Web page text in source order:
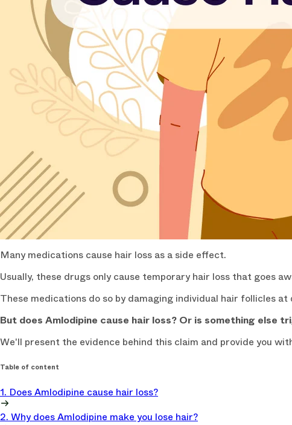
Many medications cause hair loss as a side effect.
Usually, these drugs only cause temporary hair loss that goes
These medications do so by damaging individual hair follicles
But does Amlodipine cause hair loss? Or is something else
We'll present the evidence behind this claim and provide you
Table of content
1. Does Amlodipine cause hair loss?
2. Why does Amlodipine make you lose hair?